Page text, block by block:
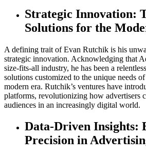
Strategic Innovation:
Solutions for the
A defining trait of Evan Rutchik is his
strategic innovation. Acknowledging that
size-fits-all industry, he has been a
solutions customized to the unique needs
modern era. Rutchik’s ventures have
platforms, revolutionizing how advertisers
audiences in an increasingly digital world.
Data-Driven Insights:
Precision in